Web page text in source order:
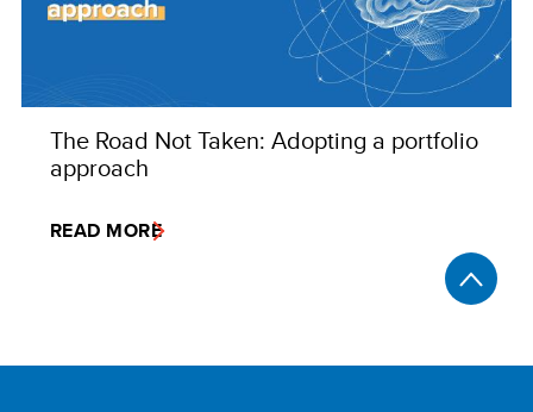
The Road Not Taken: Adopting a portfolio
approach
READ MORE